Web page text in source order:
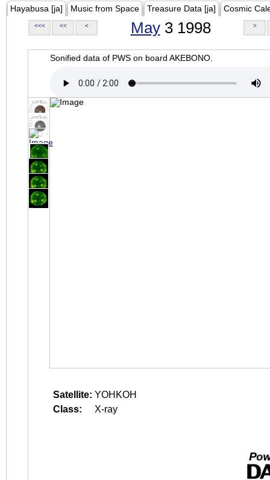
Hayabusa [ja] Music from Space Treasure Data [ja] Cosmic
<<< << < May3 1998 >
Sonified data of PWS on board AKEBONO.
Satellite: YOHKOH
Class:
X-ray